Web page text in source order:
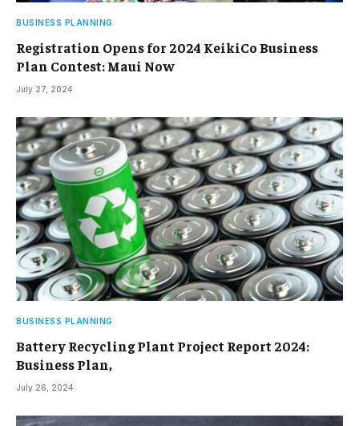
BUSINESS PLANNING
Registration Opens for 2024 KeikiCo Business
Plan Contest: Maui Now
July 27, 2024
BUSINESS PLANNING
Battery Recycling Plant Project Report 2024:
Business Plan,
July 26, 2024